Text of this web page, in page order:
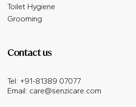
Toilet Hygiene
Grooming
Contact us
Tel: +91-81389 07077
Email: care@senzicare.com